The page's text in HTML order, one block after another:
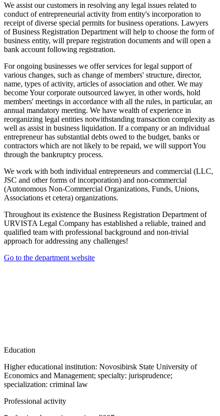
We assist our customers in resolving any legal issues related to
conduct of entrepreneurial activity from entity's incorporation to
receipt of diverse special permits for business operations. Lawyers
of Business Registration Department will help to choose the form of
business entity, will prepare registration documents and will open a
bank account following registration.
For ongoing businesses we offer services for legal support of
various changes, such as change of members' structure, director,
name, types of activity, articles of association and other. We may
become Your corporate outsourced lawyer, in other words, hold
members' meetings in accordance with all the rules, in particular, an
annual mandatory meeting. We have wealth of experience in
reorganizing legal entities notwithstanding transaction complexity as
well as assist in business liquidation. If a company or an individual
entrepreneur has substantial debts owed to the budget, banks or
contractors which are not likely to be repaid, we will support You
through the bankruptcy process.
We work with both individual entrepreneurs and commercial (LLC,
JSC and other forms of incorporation) and non-commercial
(Autonomous Non-Commercial Organizations, Funds, Unions,
Associations et cetera) organizations.
Throughout its existence the Business Registration Department of
URVISTA Legal Company has established a reliable, trained and
qualified team with professional background and non-trivial
approach for addressing any challenges!
Go to the department website
Education
Higher educational institution: Novosibirsk State University of
Economics and Management; specialty: jurisprudence;
specialization: criminal law
Professional activity